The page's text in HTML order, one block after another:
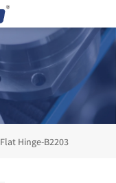
Flat Hinge-B2203